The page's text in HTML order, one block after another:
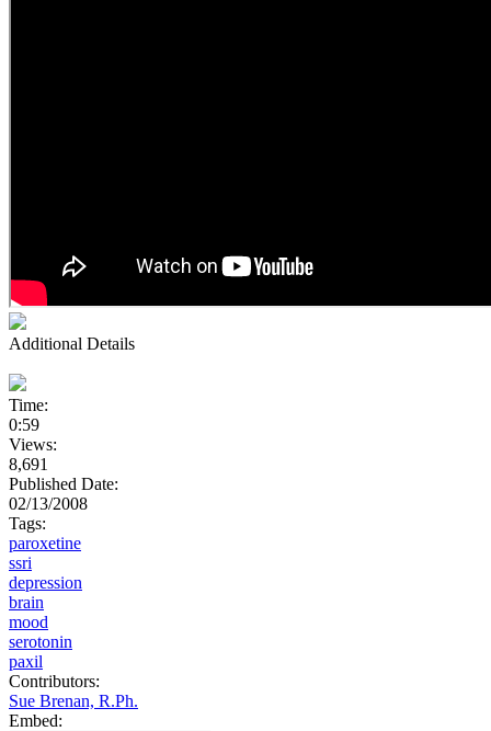
Additional Details
Time:
0:59
Views:
8,691
Published Date:
02/13/2008
Tags:
paroxetine
ssri
depression
brain
mood
serotonin
paxil
Contributors:
Sue Brenan, R.Ph.
Embed: